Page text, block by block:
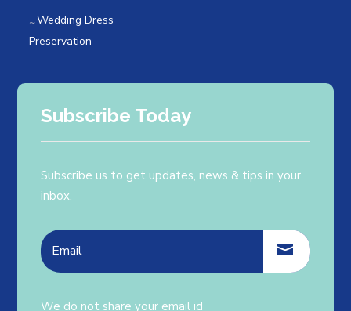
Wedding Dress
Preservation
Subscribe Today
Subscribe us to get updates, news & tips in your
inbox.
We do not share your email id